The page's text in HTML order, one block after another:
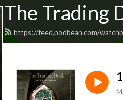
The Trading
https://feed.podbean.com/